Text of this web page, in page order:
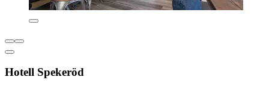
Hotell Spekeröd